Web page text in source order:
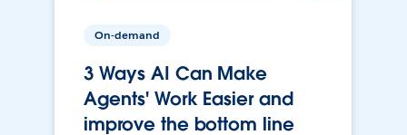
On-demand
3 Ways AI Can Make
Agents' Work Easier and
improve the bottom line